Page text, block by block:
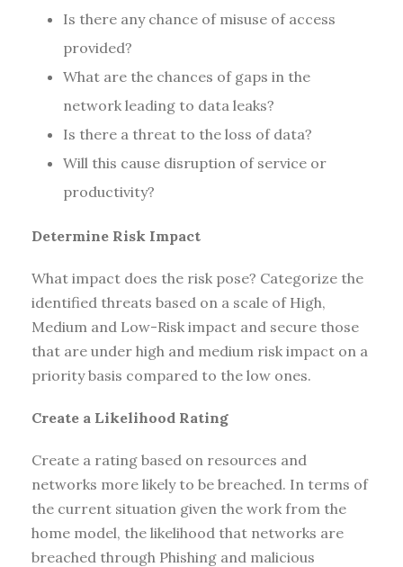
Is there any chance of misuse of access
provided?
What are the chances of gaps in the
network leading to data leaks?
Is there a threat to the loss of data?
Will this cause disruption of service or
productivity?
Determine Risk Impact
What impact does the risk pose? Categorize the
identified threats based on a scale of High,
Medium and Low-Risk impact and secure those
that are under high and medium risk impact on a
priority basis compared to the low ones.
Create a Likelihood Rating
Create a rating based on resources and
networks more likely to be breached. In terms of
the current situation given the work from the
home model, the likelihood that networks are
breached through Phishing and malicious